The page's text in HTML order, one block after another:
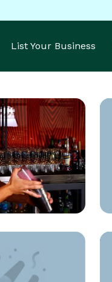
List Your Business